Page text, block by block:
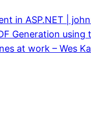
in ASP.NET |
Generation using
at work – Wes